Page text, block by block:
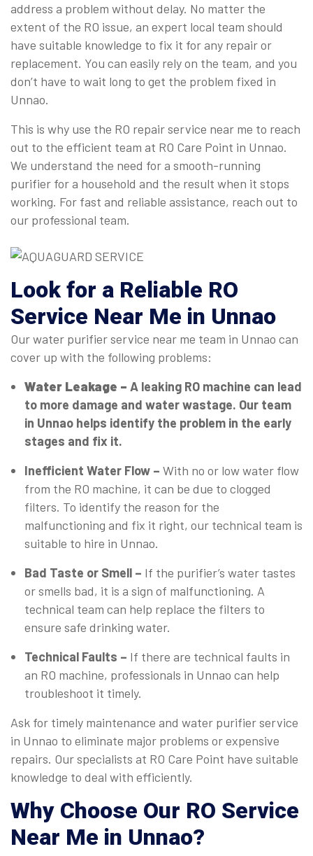
address a problem without delay. No matter the
extent of the RO issue, an expert local team should
have suitable knowledge to fix it for any repair or
replacement. You can easily rely on the team, and you
don’t have to wait long to get the problem fixed in
Unnao.
This is why use the RO repair service near me to reach
out to the efficient team at RO Care Point in Unnao.
We understand the need for a smooth-running
purifier for a household and the result when it stops
working. For fast and reliable assistance, reach out to
our professional team.
Look for a Reliable RO
Service Near Me in Unnao
Our water purifier service near me team in Unnao can
cover up with the following problems:
Water Leakage – A leaking RO machine can lead
to more damage and water wastage. Our team
in Unnao helps identify the problem in the early
stages and fix it.
Inefficient Water Flow – With no or low water flow
from the RO machine, it can be due to clogged
filters. To identify the reason for the
malfunctioning and fix it right, our technical team is
suitable to hire in Unnao.
Bad Taste or Smell – If the purifier’s water tastes
or smells bad, it is a sign of malfunctioning. A
technical team can help replace the filters to
ensure safe drinking water.
Technical Faults – If there are technical faults in
an RO machine, professionals in Unnao can help
troubleshoot it timely.
Ask for timely maintenance and water purifier service
in Unnao to eliminate major problems or expensive
repairs. Our specialists at RO Care Point have suitable
knowledge to deal with efficiently.
Why Choose Our RO Service
Near Me in Unnao?